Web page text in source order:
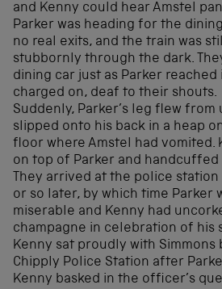
and Kenny could hear Amstel
Parker was heading for the
no real exits, and the train was
stubbornly through the dark.
dining car just as Parker
charged on, deaf to their shouts.
Suddenly, Parker’s leg flew from
slipped onto his back in a heap
floor where Amstel had vomited.
on top of Parker and handcuffed
They arrived at the police
or so later, by which time Parker
miserable and Kenny had
champagne in celebration of his
Kenny sat proudly with Simmons
Chipply Police Station after
Kenny basked in the officer’s